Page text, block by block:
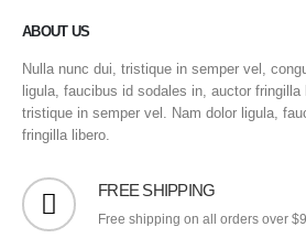
ABOUT US
Nulla nunc dui, tristique in semper vel,
ligula, faucibus id sodales in, auctor fringilla
tristique in semper vel. Nam dolor ligula,
fringilla libero.
FREE SHIPPING
Free shipping on all orders over